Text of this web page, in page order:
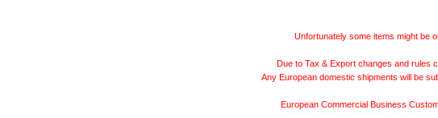
Unfortunately some items might be
Due to Tax & Export changes and rules
Any European domestic shipments will be
European Commercial Business